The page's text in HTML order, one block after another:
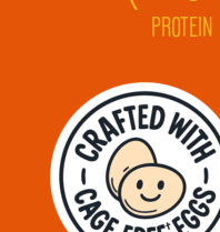
PROTEIN